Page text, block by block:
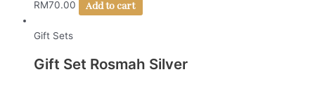
RM70.00 Add to cart
Gift Sets
Gift Set Rosmah Silver